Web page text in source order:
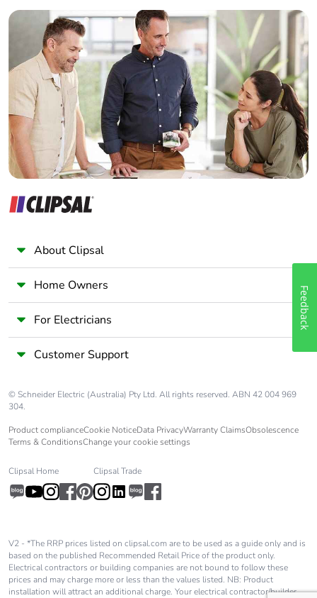
Builder
Home Automation expert
Electrician
Wholesaler
Panelbuilder
About Clipsal
Home Owners
For Electricians
Customer Support
© Schneider Electric (Australia) Pty Ltd. All rights reserved. ABN 42 004 969
304.
Product complianceCookie NoticeData PrivacyWarranty ClaimsObsolescence
Terms & ConditionsChange your cookie settings
Clipsal Home Clipsal Trade
V2 - *The RRP prices listed on clipsal.com are to be used as a guide only and is
based on the published Recommended Retail Price of the product only.
Electrical contractors or building companies are not bound to follow these
prices and may charge more or less than the values listed. NB: Product
installation will attract an additional charge. Your electrical contractor/builder
Feedback